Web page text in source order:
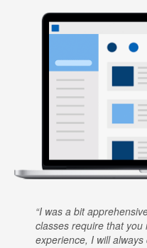
I was a bit
classes require that
experience, I will